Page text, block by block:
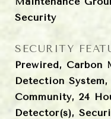
Security
SECURITY
Prewired, Carbon
Detection
Community, 24
Detector(s),